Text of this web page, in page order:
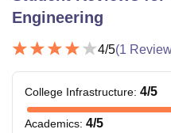
Engineering
4/5(1
College Infrastructure: 4/5
Academics: 4/5